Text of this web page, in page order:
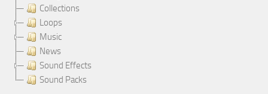
Collections
Loops
Music
News
Sound Effects
Sound Packs